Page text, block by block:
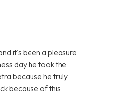
it's been a pleasure
day he took the
because he truly
because of this